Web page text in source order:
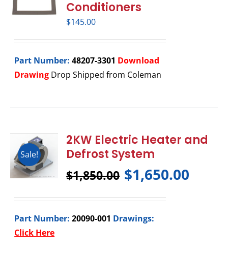
Conditioners
$145.00
Part Number: 48207-3301 Download
Drawing Drop Shipped from Coleman
Sale!
2KW Electric Heater and
Defrost System
$1,850.00 $1,650.00
Part Number: 20090-001 Drawings:
Click Here